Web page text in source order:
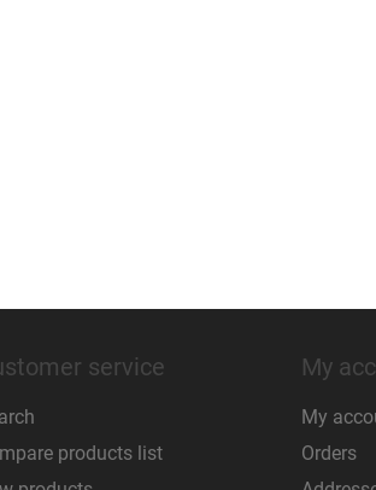
service
products list
My
My
Orders